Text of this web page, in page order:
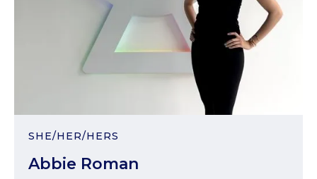
SHE/HER/HERS
Abbie Roman